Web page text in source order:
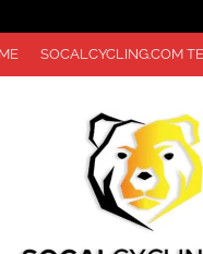
SOCALCYCLING.COM